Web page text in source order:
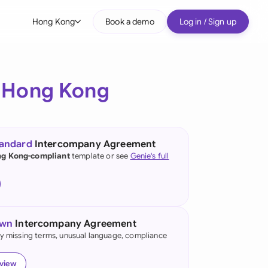
Hong Kong
(English)
Kong
Book a demo Log in / Sign up
Hong Kong
Intercompany Agreement
Kong-complianttemplate or see Genie's full
Intercompany Agreement
missing terms, unusual language, compliance